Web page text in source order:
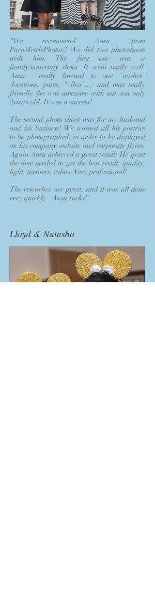
"We recommend Ansu [from
ParaMetricPhotos]! We did two photoshoots
with him. The first one was a
family/maternity shoot. It went really well.
Ansu really listened to our “wishes”
(locations, poses, “vibes”...) and was really
friendly (he was awesome with our son only
2years old) It was a success!
The second photo shoot was for my husband
and his business! We wanted all his pastries
to be photographed, in order to be displayed
on his company website and corporate flyers.
Again Ansu achieved a great result! He spent
the time needed to get the best result, quality,
light, textures, colors. Very professional!
The retouches are great, and it was all done
very quickly...Ansu rocks!"
Lloyd & Natasha